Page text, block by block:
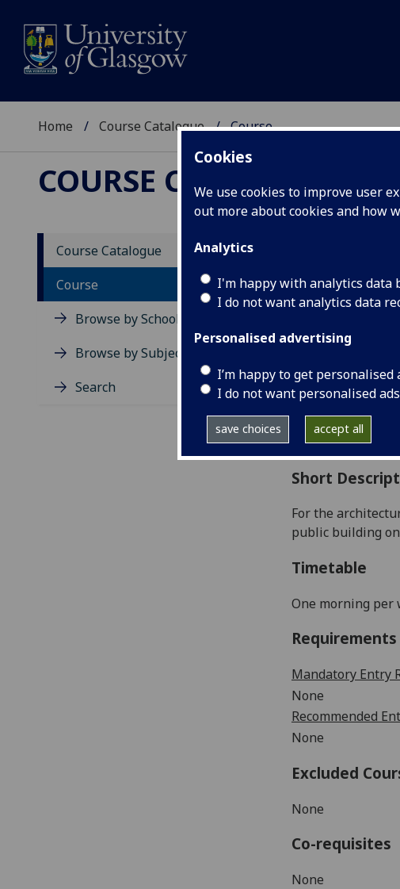
Cookies
We use cookies to improve user
out more about cookies and how
Analytics
I'm happy with analytics data
I do not want analytics data
Personalised advertising
I’m happy to get personalised
I do not want personalised ads
save choices accept all
Home Course Catalogue Course
COURSE CATALOGUE
Course Catalogue
Course
Browse by School
Browse by Subject Area
Search
Academic
Credits:
Level
Typically
Curriculum
Short
For the archi
public building
Timetable
One morning per
Mandatory Entry
None
Recommended
None
Excluded
None
Co-requisites
None